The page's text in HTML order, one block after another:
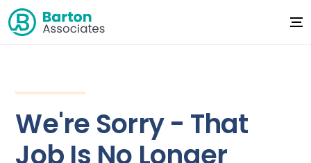
We're Sorry - That
Job Is No Longer